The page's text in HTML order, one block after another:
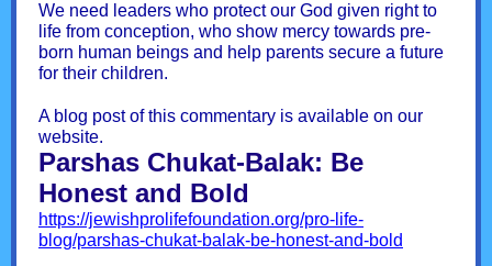
We need leaders who protect our God given right to
life from conception, who show mercy towards pre-
born human beings and help parents secure a future
for their children.
A blog post of this commentary is available on our
website.
Parshas Chukat-Balak: Be
Honest and Bold
https://jewishprolifefoundation.org/pro-life-
blog/parshas-chukat-balak-be-honest-and-bold